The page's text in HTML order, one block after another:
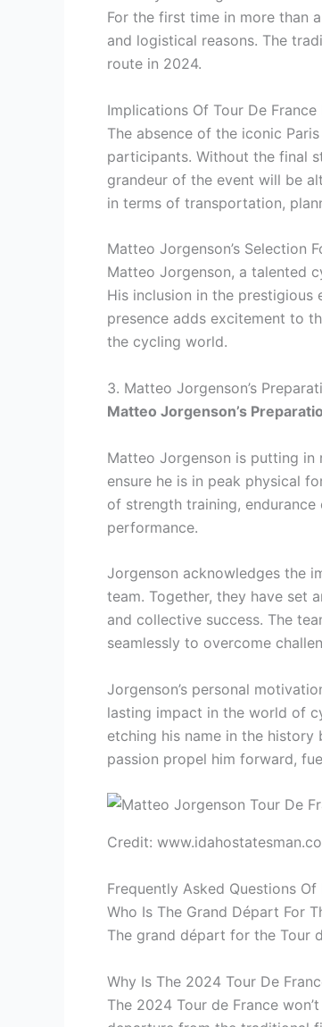
For the first time in more than a
and logistical reasons. The
route in 2024.
Implications Of Tour De
The absence of the iconic
participants. Without the final
grandeur of the event will be
in terms of transportation,
Matteo Jorgenson’s Selection
Matteo Jorgenson, a talented
His inclusion in the prestigious
presence adds excitement to
the cycling world.
3. Matteo Jorgenson’s
Matteo Jorgenson’s
Matteo Jorgenson is putting
ensure he is in peak physical
of strength training, endurance
performance.
Jorgenson acknowledges the
team. Together, they have set
and collective success. The
seamlessly to overcome
Jorgenson’s personal
lasting impact in the world of
etching his name in the history
passion propel him forward,
Credit:
Frequently Asked Questions
Who Is The Grand Départ For
The grand départ for the Tour
Why Is The 2024 Tour De
The 2024 Tour de France